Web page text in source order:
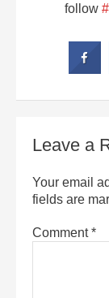
follow
Leave a
Your email
fields are
Comment*